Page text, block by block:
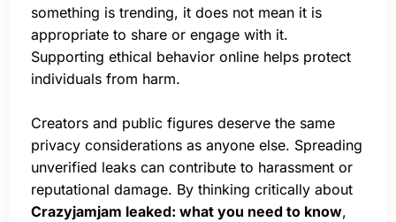
something is trending, it does not mean it is
appropriate to share or engage with it.
Supporting ethical behavior online helps protect
individuals from harm.
Creators and public figures deserve the same
privacy considerations as anyone else. Spreading
unverified leaks can contribute to harassment or
reputational damage. By thinking critically about
Crazyjamjam leaked: what you need to know,